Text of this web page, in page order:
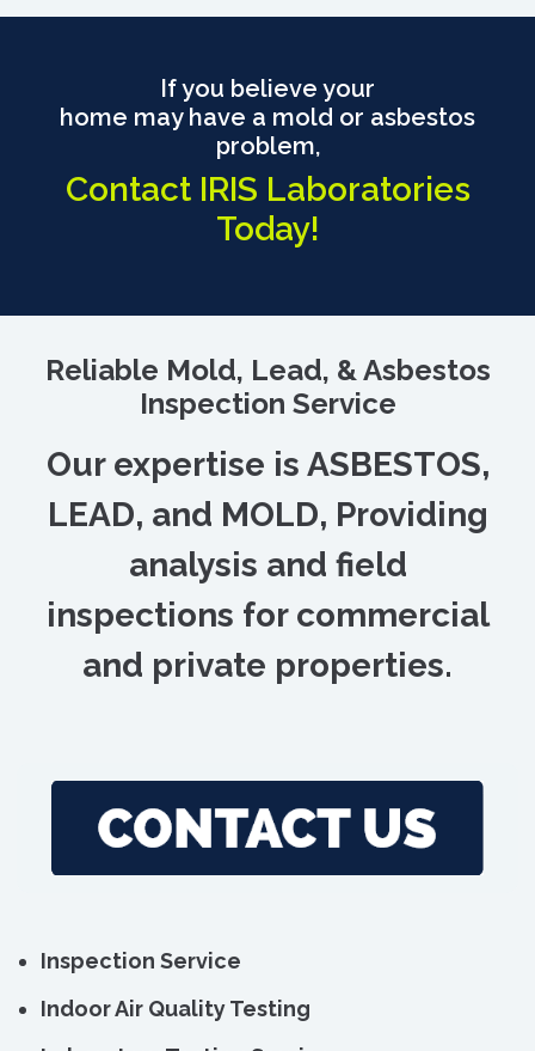
If you believe your
home may have a mold or asbestos
problem,
Contact IRIS Laboratories
Today!
Reliable Mold, Lead, & Asbestos
Inspection Service
Our expertise is ASBESTOS,
LEAD, and MOLD, Providing
analysis and field
inspections for commercial
and private properties.
Inspection Service
Indoor Air Quality Testing